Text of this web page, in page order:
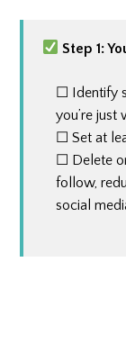
Step 1:
☐ Identify
you’re just
☐ Set at
☐ Delete
follow,
social